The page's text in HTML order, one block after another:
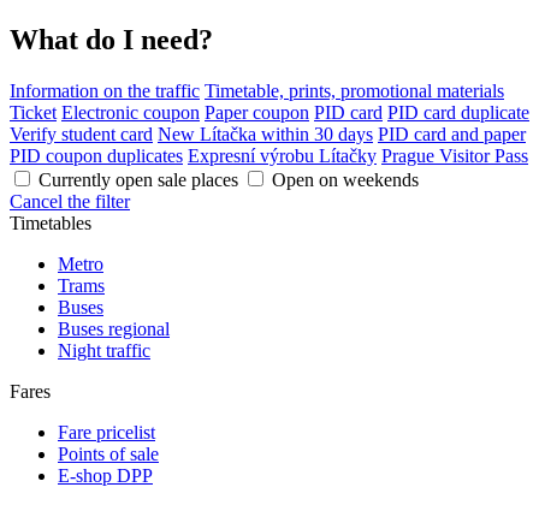
What do I need?
Information on the traffic Timetable, prints, promotional materials
Ticket Electronic coupon Paper coupon PID card PID card duplicate
Verify student card New Lítačka within 30 days PID card and paper
PID coupon duplicates Expresní výrobu Lítačky Prague Visitor Pass
Currently open sale places
Open on weekends
Cancel the filter
Timetables
Metro
Trams
Buses
Buses regional
Night traffic
Fares
Fare pricelist
Points of sale
E-shop DPP